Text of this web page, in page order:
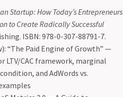
Startup: How Today’s Entrepreneurs
to Create Radically Successful
ISBN: 978-0-307-88791-7.
“The Paid Engine of Growth” —
LTV/CAC framework, marginal
and AdWords vs.